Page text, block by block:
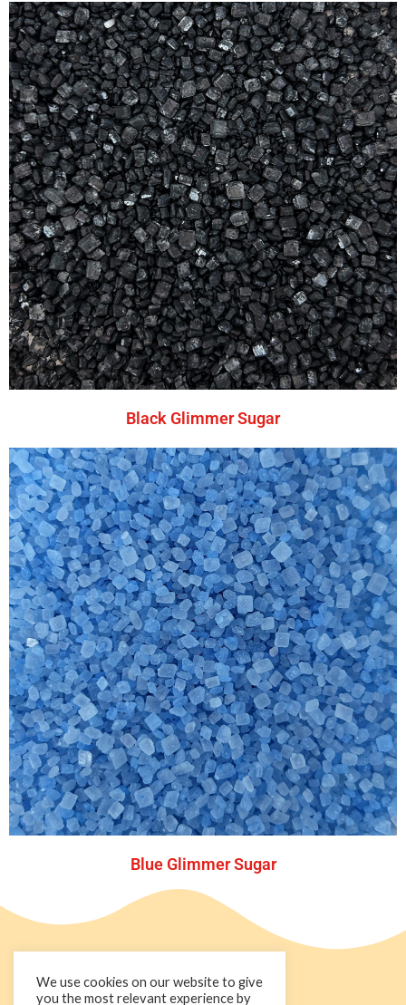
Black Glimmer Sugar
Blue Glimmer Sugar
We use cookies on our website to give
you the most relevant experience by